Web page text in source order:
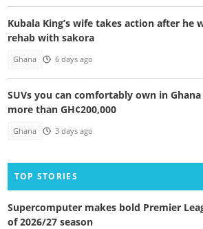
Kubala King’s wife takes action after he
rehab with sakora
Ghana 6 days ago
SUVs you can comfortably own in
more than GH¢200,000
Ghana 3 days ago
TOP STORIES
Supercomputer makes bold Premier
of 2026/27 season